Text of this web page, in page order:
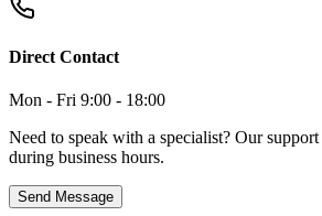
Direct Contact
Mon - Fri 9:00 - 18:00
Need to speak with a specialist? Our
during business hours.
Send Message